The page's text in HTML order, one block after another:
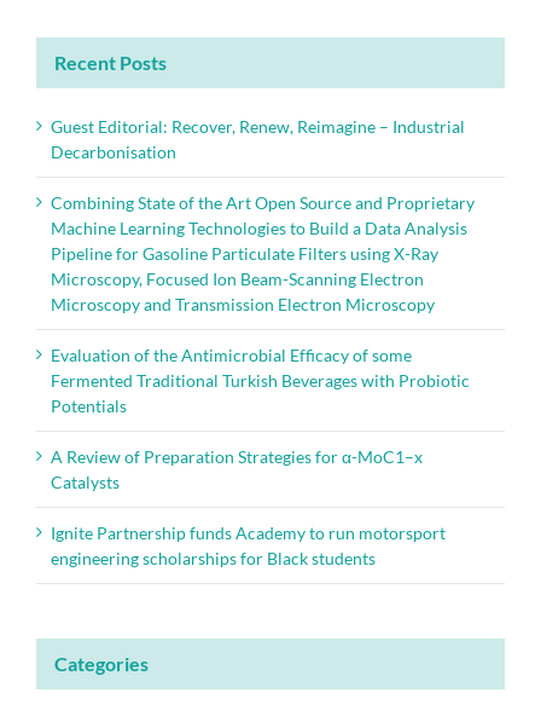
Recent Posts
Guest Editorial: Recover, Renew, Reimagine – Industrial
Decarbonisation
Combining State of the Art Open Source and Proprietary
Machine Learning Technologies to Build a Data Analysis
Pipeline for Gasoline Particulate Filters using X-Ray
Microscopy, Focused Ion Beam-Scanning Electron
Microscopy and Transmission Electron Microscopy
Evaluation of the Antimicrobial Efficacy of some
Fermented Traditional Turkish Beverages with Probiotic
Potentials
A Review of Preparation Strategies for α-MoC1–x
Catalysts
Ignite Partnership funds Academy to run motorsport
engineering scholarships for Black students
Categories